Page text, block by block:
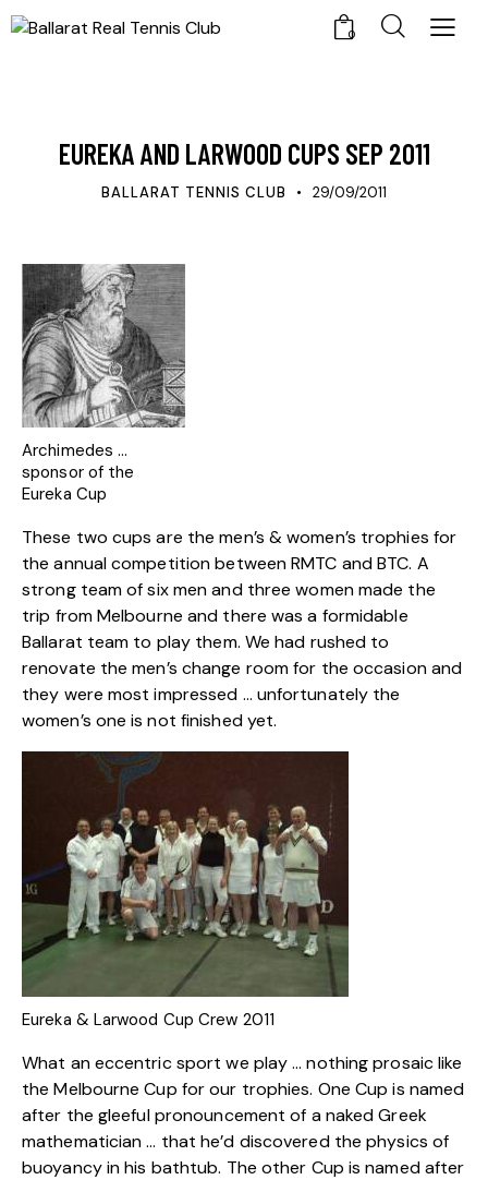
0
EUREKA AND LARWOOD CUPS SEP 2011
BALLARAT TENNIS CLUB 29/09/2011
Archimedes ...
sponsor of the
Eureka Cup
These two cups are the men’s & women’s trophies for
the annual competition between RMTC and BTC. A
strong team of six men and three women made the
trip from Melbourne and there was a formidable
Ballarat team to play them. We had rushed to
renovate the men’s change room for the occasion and
they were most impressed … unfortunately the
women’s one is not finished yet.
Eureka & Larwood Cup Crew 2011
What an eccentric sport we play … nothing prosaic like
the Melbourne Cup for our trophies. One Cup is named
after the gleeful pronouncement of a naked Greek
mathematician … that he’d discovered the physics of
buoyancy in his bathtub. The other Cup is named after